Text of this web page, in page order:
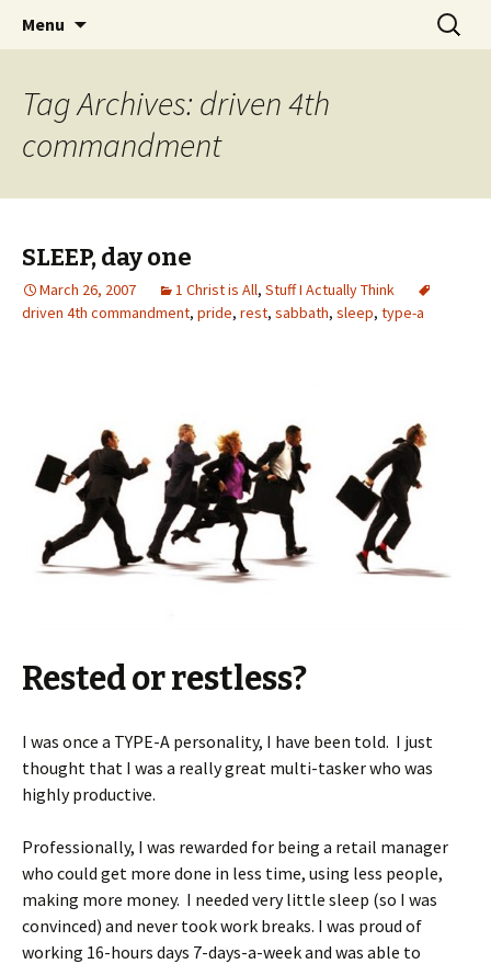
Jeanie Rhoades // Thought
Collage
Wholehearted-living somewhere in the
middle of all the years.
Menu
Search
for:
Tag Archives: driven 4th
commandment
SLEEP, day one
March 26, 2007 1 Christ is All, Stuff I Actually Think
driven 4th commandment, pride, rest, sabbath, sleep, type-a
Rested or restless?
I was once a TYPE-A personality, I have been told. I just
thought that I was a really great multi-tasker who was
highly productive.
Professionally, I was rewarded for being a retail manager
who could get more done in less time, using less people,
making more money. I needed very little sleep (so I was
convinced) and never took work breaks. I was proud of
working 16-hours days 7-days-a-week and was able to